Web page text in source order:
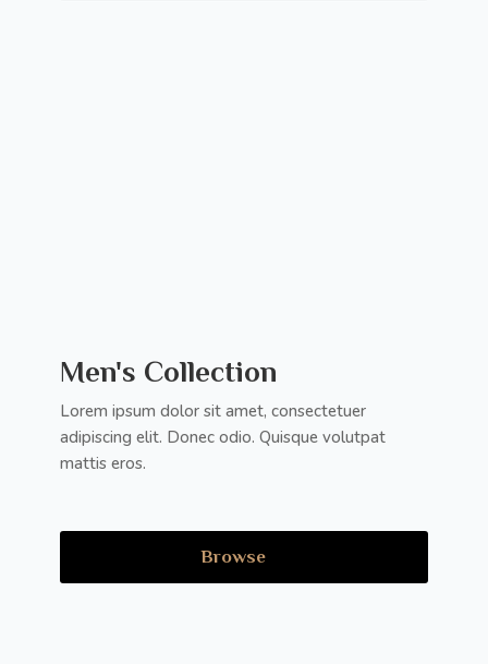
Men's Collection
Lorem ipsum dolor sit amet, consectetuer
adipiscing elit. Donec odio. Quisque volutpat
mattis eros.
Browse